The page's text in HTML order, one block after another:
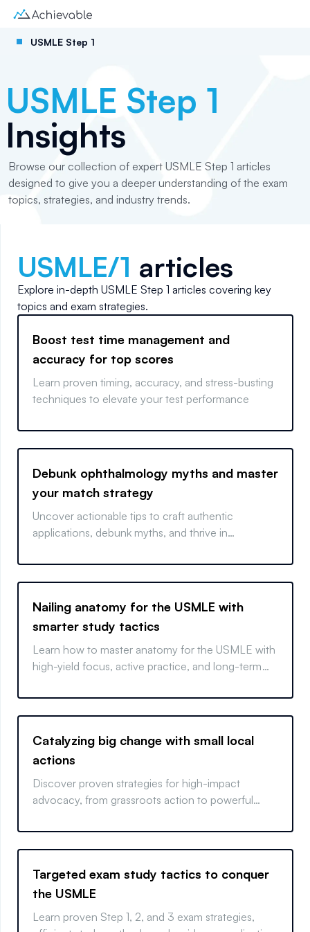
USMLE Step 1
USMLE Step 1
Insights
Browse our collection of expert USMLE Step 1 articles
designed to give you a deeper understanding of the exam
topics, strategies, and industry trends.
USMLE/1 articles
Explore in-depth USMLE Step 1 articles covering key
topics and exam strategies.
Boost test time management and
accuracy for top scores
Learn proven timing, accuracy, and stress-busting
techniques to elevate your test performance
Debunk ophthalmology myths and master
your match strategy
Uncover actionable tips to craft authentic
applications, debunk myths, and thrive in
Nailing anatomy for the USMLE with
smarter study tactics
Learn how to master anatomy for the USMLE with
high-yield focus, active practice, and long-term
Catalyzing big change with small local
actions
Discover proven strategies for high-impact
advocacy, from grassroots action to powerful
Targeted exam study tactics to conquer
the USMLE
Learn proven Step 1, 2, and 3 exam strategies,